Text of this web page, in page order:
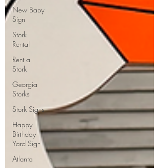
New Baby
Sign
Stork
Rental
Rent a
Stork
Georgia
Storks
Stork Signs
Happy
Birthday
Yard Sign
Atlanta